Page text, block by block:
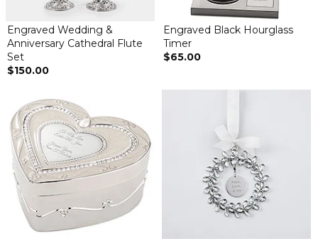
Engraved Wedding &
Anniversary Cathedral Flute
Set
$150.00
Engraved Black Hourglass
Timer
$65.00